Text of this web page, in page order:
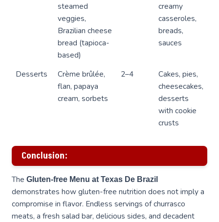
steamed
veggies,
Brazilian cheese
bread (tapioca-
based)
creamy
casseroles,
breads,
sauces
Desserts
Crème brûlée,
flan, papaya
cream, sorbets
2–4
Cakes, pies,
cheesecakes,
desserts
with cookie
crusts
Conclusion:
The Gluten-free Menu at Texas De Brazil
demonstrates how gluten-free nutrition does not imply a
compromise in flavor. Endless servings of churrasco
meats, a fresh salad bar, delicious sides, and decadent